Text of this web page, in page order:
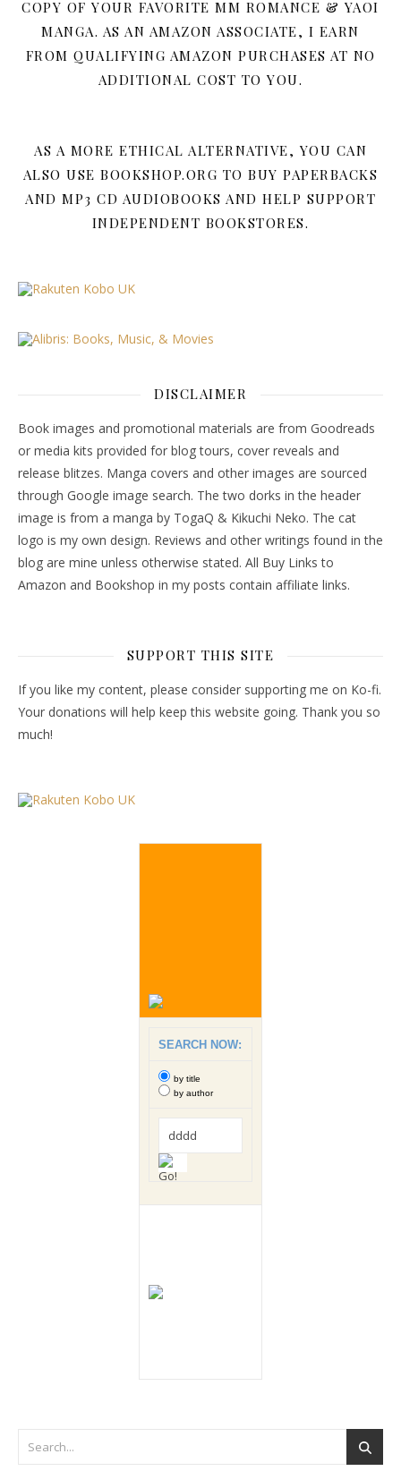
COPY OF YOUR FAVORITE MM ROMANCE & YAOI
MANGA. AS AN AMAZON ASSOCIATE, I EARN
FROM QUALIFYING AMAZON PURCHASES AT NO
ADDITIONAL COST TO YOU.
AS A MORE ETHICAL ALTERNATIVE, YOU CAN
ALSO USE BOOKSHOP.ORG TO BUY PAPERBACKS
AND MP3 CD AUDIOBOOKS AND HELP SUPPORT
INDEPENDENT BOOKSTORES.
DISCLAIMER
Book images and promotional materials are from Goodreads
or media kits provided for blog tours, cover reveals and
release blitzes. Manga covers and other images are sourced
through Google image search. The two dorks in the header
image is from a manga by TogaQ & Kikuchi Neko. The cat
logo is my own design. Reviews and other writings found in the
blog are mine unless otherwise stated. All Buy Links to
Amazon and Bookshop in my posts contain affiliate links.
SUPPORT THIS SITE
If you like my content, please consider supporting me on Ko-fi.
Your donations will help keep this website going. Thank you so
much!
SEARCH NOW:
by title
by author